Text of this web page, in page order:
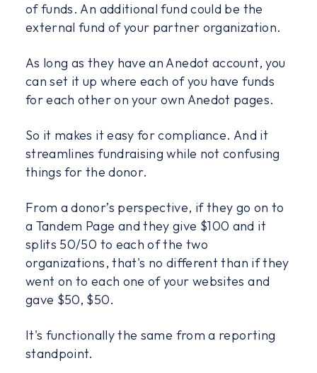
of funds. An additional fund could be the
external fund of your partner organization.
As long as they have an Anedot account, you
can set it up where each of you have funds
for each other on your own Anedot pages.
So it makes it easy for compliance. And it
streamlines fundraising while not confusing
things for the donor.
From a donor’s perspective, if they go on to
a Tandem Page and they give $100 and it
splits 50/50 to each of the two
organizations, that's no different than if they
went on to each one of your websites and
gave $50, $50.
It's functionally the same from a reporting
standpoint.